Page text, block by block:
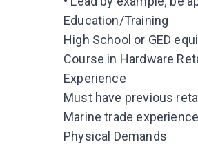
Education/Training
High School or GED
Course in Hardware
Experience
Must have previous
Marine trade
Physical Demands